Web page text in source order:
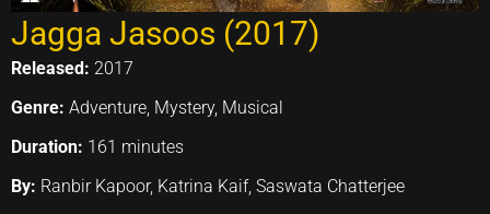
Jagga Jasoos (2017)
Released: 2017
Genre: Adventure, Mystery, Musical
Duration: 161 minutes
By: Ranbir Kapoor, Katrina Kaif, Saswata Chatterjee